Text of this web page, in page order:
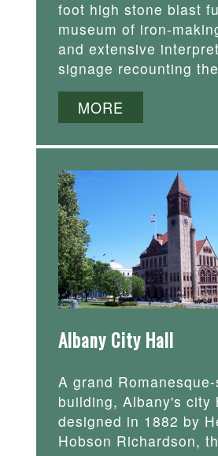
foot high stone blast
museum of iron-
and extensive
signage recounting
MORE
Albany City Hall
A grand
building, Albany's city
designed in 1882 by
Hobson Richardson,